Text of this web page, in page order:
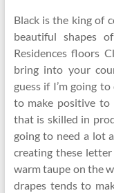
Black is the king of
beautiful shapes
Residences floors
bring into your
guess if I’m going
to make positive
that is skilled in
going to need a lot
creating these
warm taupe on the
drapes tends to